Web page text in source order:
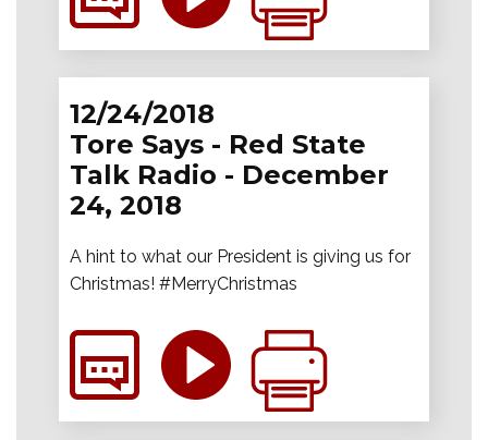
12/24/2018
Tore Says - Red State
Talk Radio - December
24, 2018
A hint to what our President is giving us for
Christmas! #MerryChristmas